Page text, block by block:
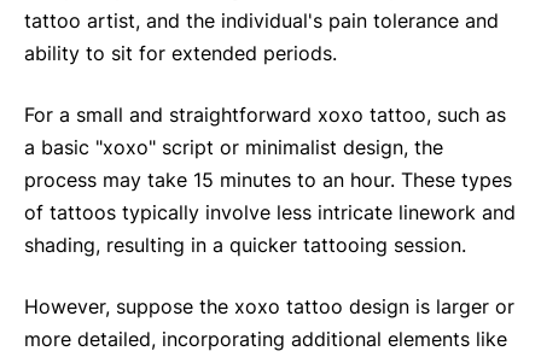
tattoo artist, and the individual's pain tolerance and
ability to sit for extended periods.
For a small and straightforward xoxo tattoo, such as
a basic "xoxo" script or minimalist design, the
process may take 15 minutes to an hour. These types
of tattoos typically involve less intricate linework and
shading, resulting in a quicker tattooing session.
However, suppose the xoxo tattoo design is larger or
more detailed, incorporating additional elements like